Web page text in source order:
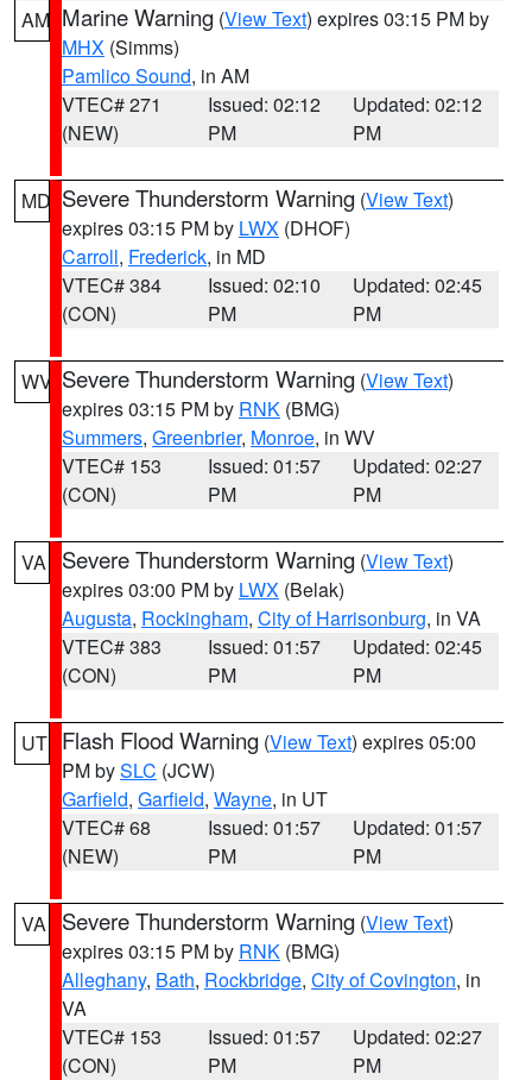
AM Marine Warning (View Text) expires 03:15 PM by
MHX (Simms)
Pamlico Sound, in AM
VTEC# 271
(NEW)
Issued: 02:12
PM
Updated: 02:12
PM
MD Severe Thunderstorm Warning (View Text)
expires 03:15 PM by LWX (DHOF)
Carroll, Frederick, in MD
VTEC# 384
(CON)
Issued: 02:10
PM
Updated: 02:45
PM
WV Severe Thunderstorm Warning (View Text)
expires 03:15 PM by RNK (BMG)
Summers, Greenbrier, Monroe, in WV
VTEC# 153
(CON)
Issued: 01:57
PM
Updated: 02:27
PM
VA Severe Thunderstorm Warning (View Text)
expires 03:00 PM by LWX (Belak)
Augusta, Rockingham, City of Harrisonburg, in VA
VTEC# 383
(CON)
Issued: 01:57
PM
Updated: 02:45
PM
UT Flash Flood Warning (View Text) expires 05:00
PM bySLC (JCW)
Garfield, Garfield, Wayne, in UT
VTEC# 68
(NEW)
Issued: 01:57
PM
Updated: 01:57
PM
VA Severe Thunderstorm Warning (View Text)
expires 03:15 PM by RNK (BMG)
Alleghany, Bath, Rockbridge, City of Covington, in
VA
VTEC# 153
(CON)
Issued: 01:57
PM
Updated: 02:27
PM